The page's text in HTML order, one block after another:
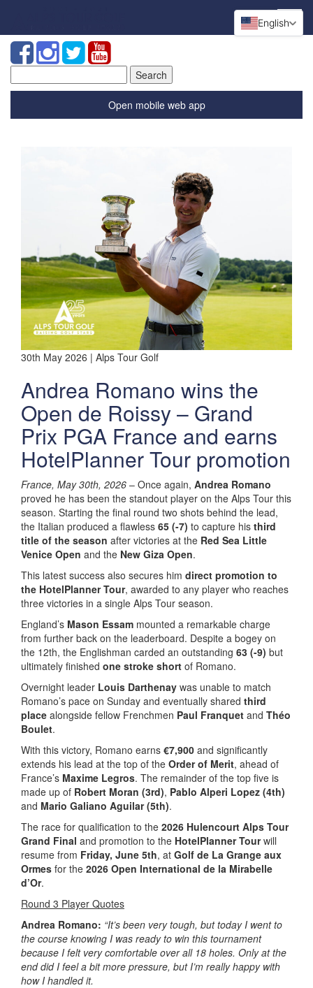
for:
Open mobile web app
30th May 2026 | Alps Tour Golf
Andrea Romano wins the
Open de Roissy – Grand
Prix PGA France and earns
HotelPlanner Tour promotion
France, May 30th, 2026 – Once again, Andrea Romano
proved he has been the standout player on the Alps Tour this
season. Starting the final round two shots behind the lead,
the Italian produced a flawless 65 (-7) to capture his third
title of the season after victories at the Red Sea Little
Venice Open and the New Giza Open.
This latest success also secures him direct promotion to
the HotelPlanner Tour, awarded to any player who reaches
three victories in a single Alps Tour season.
England’s Mason Essam mounted a remarkable charge
from further back on the leaderboard. Despite a bogey on
the 12th, the Englishman carded an outstanding 63 (-9) but
ultimately finished one stroke short of Romano.
Overnight leader Louis Darthenay was unable to match
Romano’s pace on Sunday and eventually shared third
place alongside fellow Frenchmen Paul Franquet and Théo
Boulet.
With this victory, Romano earns €7,900 and significantly
extends his lead at the top of the Order of Merit, ahead of
France’s Maxime Legros. The remainder of the top five is
made up of Robert Moran (3rd), Pablo Alperi Lopez (4th)
and Mario Galiano Aguilar (5th).
The race for qualification to the 2026 Hulencourt Alps Tour
Grand Final and promotion to the HotelPlanner Tourwill
resume from Friday, June 5th, at Golf de La Grange aux
Ormes for the 2026 Open International de la Mirabelle
d’Or.
Round 3 Player Quotes
Andrea Romano: “It’s been very tough, but today I went to
the course knowing I was ready to win this tournament
because I felt very comfortable over all 18 holes. Only at the
end did I feel a bit more pressure, but I’m really happy with
how I handled it.
English